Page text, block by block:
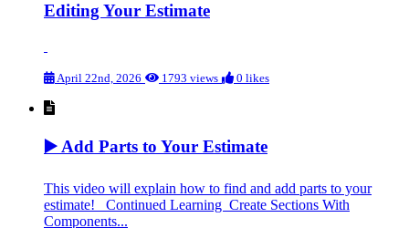
Editing Your Estimate
April 22nd, 2026 1793 views 0 likes
▶️ Add Parts to Your Estimate
This video will explain how to find and add parts to your
estimate! Continued Learning Create Sections With
Components...